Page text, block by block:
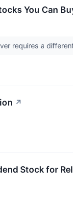
You Can
requires a
↗
Stock for